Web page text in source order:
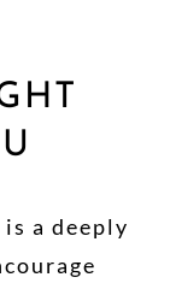
a deeply